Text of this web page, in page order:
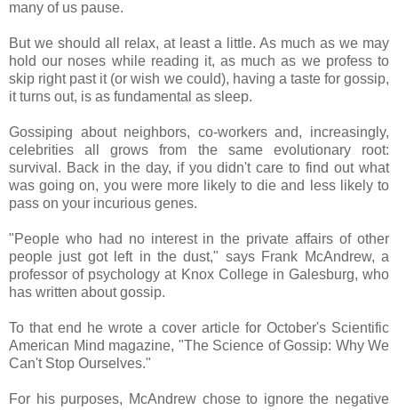
many of us pause.
But we should all relax, at least a little. As much as we may
hold our noses while reading it, as much as we profess to
skip right past it (or wish we could), having a taste for gossip,
it turns out, is as fundamental as sleep.
Gossiping about neighbors, co-workers and, increasingly,
celebrities all grows from the same evolutionary root:
survival. Back in the day, if you didn't care to find out what
was going on, you were more likely to die and less likely to
pass on your incurious genes.
"People who had no interest in the private affairs of other
people just got left in the dust," says Frank McAndrew, a
professor of psychology at Knox College in Galesburg, who
has written about gossip.
To that end he wrote a cover article for October's Scientific
American Mind magazine, "The Science of Gossip: Why We
Can't Stop Ourselves."
For his purposes, McAndrew chose to ignore the negative